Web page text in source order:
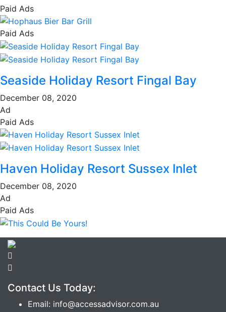
Paid Ads
Paid Ads
Seaside Holiday Resort Fingal Bay
December 08, 2020
Ad
Paid Ads
Haven Holiday Resort Sussex Inlet
December 08, 2020
Ad
Paid Ads
Contact Us Today:
Email: info@accessadvisor.com.au